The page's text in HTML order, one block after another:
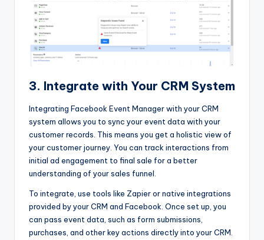
3. Integrate with Your CRM System
Integrating Facebook Event Manager with your CRM
system allows you to sync your event data with your
customer records. This means you get a holistic view of
your customer journey. You can track interactions from
initial ad engagement to final sale for a better
understanding of your sales funnel.
To integrate, use tools like Zapier or native integrations
provided by your CRM and Facebook. Once set up, you
can pass event data, such as form submissions,
purchases, and other key actions directly into your CRM.